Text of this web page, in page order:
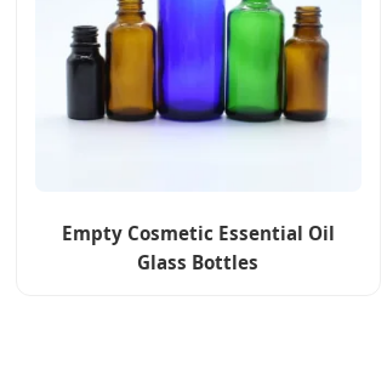
Empty Cosmetic Essential Oil
Glass Bottles